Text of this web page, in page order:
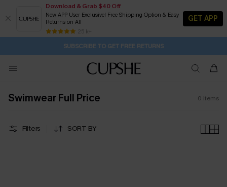
Download & Grab $40 Off
New APP User Exclusive! Free Shipping Option & Easy
Returns on All
25 k+
GET APP
Buy 2+ Styles, Get Extra 15% Off 2D:12H:58M:15S
Subscribe | 15% off no min/25% off 2Pcs+
Free Standard Shipping $79+
SUBSCRIBE TO GET FREE RETURNS
Swimwear Full Price 0 items
Filters SORT BY